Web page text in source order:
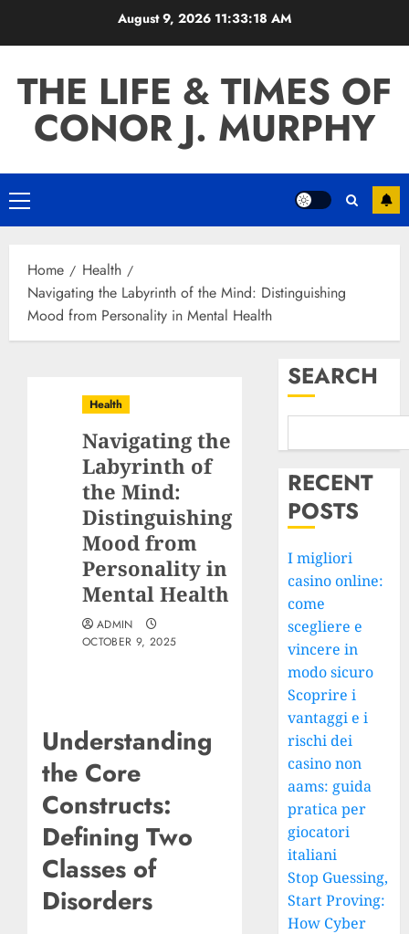
August 9, 2026 11:33:19 AM
THE LIFE & TIMES OF
CONOR J. MURPHY
Primary
Menu
Home
Health
Navigating the Labyrinth of the Mind: Distinguishing
Mood from Personality in Mental Health
Health
Navigating the
Labyrinth of
the Mind:
Distinguishing
Mood from
Personality in
Mental Health
ADMIN
OCTOBER 9, 2025
Understanding
the Core
Constructs:
Defining Two
Classes of
Disorders
SEARCH
RECENT
POSTS
I migliori
casino online:
come
scegliere e
vincere in
modo sicuro
Scoprire i
vantaggi e i
rischi dei
casino non
aams: guida
pratica per
giocatori
italiani
Stop Guessing,
Start Proving:
How Cyber